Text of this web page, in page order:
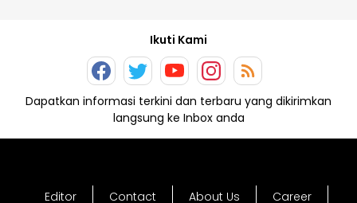
Ikuti Kami
Dapatkan informasi terkini dan terbaru yang dikirimkan
langsung ke Inbox anda
Editor Contact About Us Career